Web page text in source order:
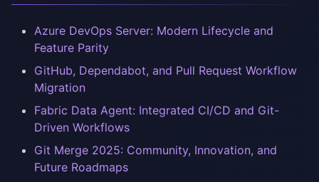
Azure DevOps Server: Modern Lifecycle and
Feature Parity
GitHub, Dependabot, and Pull Request Workflow
Migration
Fabric Data Agent: Integrated CI/CD and Git-
Driven Workflows
Git Merge 2025: Community, Innovation, and
Future Roadmaps